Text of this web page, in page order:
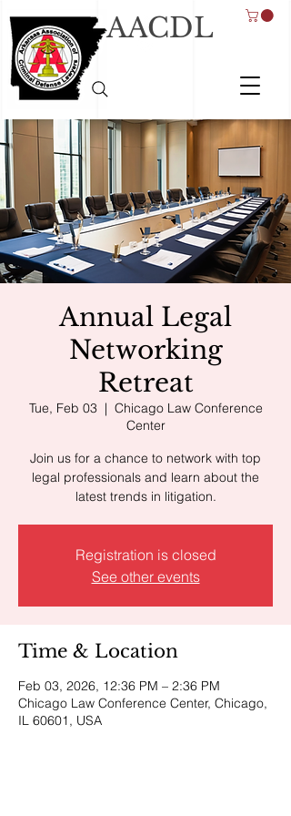
AACDL
Annual Legal
Networking
Retreat
Tue, Feb 03
  |
Chicago Law Conference
Center
Join us for a chance to network with top
legal professionals and learn about the
latest trends in litigation.
Registration is closed
See other events
Time & Location
Feb 03, 2026, 12:36 PM – 2:36 PM
Chicago Law Conference Center, Chicago,
IL 60601, USA